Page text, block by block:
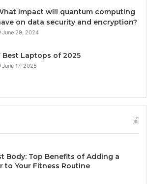
impact will quantum computing
on data security and encryption?
June 29, 2024
Best Laptops of 2025
June 17, 2025
Body: Top Benefits of Adding a
to Your Fitness Routine